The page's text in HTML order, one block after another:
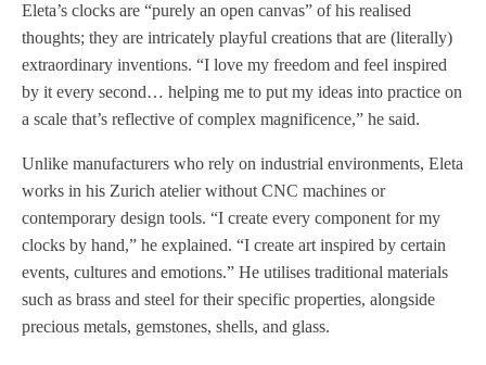
Eleta’s clocks are “purely an open canvas” of his realised
thoughts; they are intricately playful creations that are (literally)
extraordinary inventions. “I love my freedom and feel inspired
by it every second… helping me to put my ideas into practice on
a scale that’s reflective of complex magnificence,” he said.
Unlike manufacturers who rely on industrial environments, Eleta
works in his Zurich atelier without CNC machines or
contemporary design tools. “I create every component for my
clocks by hand,” he explained. “I create art inspired by certain
events, cultures and emotions.” He utilises traditional materials
such as brass and steel for their specific properties, alongside
precious metals, gemstones, shells, and glass.